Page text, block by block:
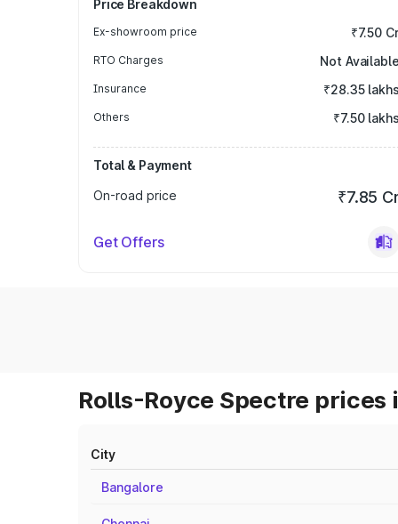
Price Breakdown
Ex-showroom price ₹7.50
RTO Charges Not Available
Insurance ₹28.35 lakhs
Others ₹7.50 lakhs
Total & Payment
On-road price
₹7.85
Get Offers
Rolls-Royce Spectre prices
City
Bangalore